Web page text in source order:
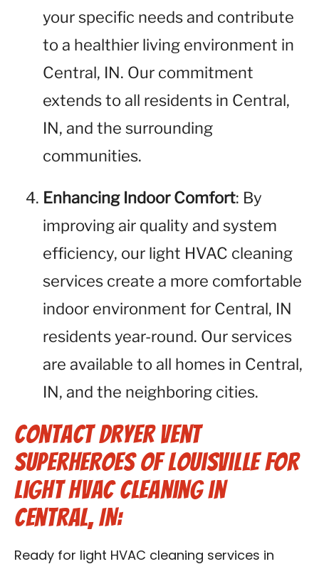
your specific needs and contribute
to a healthier living environment in
Central, IN. Our commitment
extends to all residents in Central,
IN, and the surrounding
communities.
Enhancing Indoor Comfort: By
improving air quality and system
efficiency, our light HVAC cleaning
services create a more comfortable
indoor environment for Central, IN
residents year-round. Our services
are available to all homes in Central,
IN, and the neighboring cities.
Contact Dryer Vent
Superheroes of Louisville for
Light HVAC Cleaning in
Central, IN:
Ready for light HVAC cleaning services in